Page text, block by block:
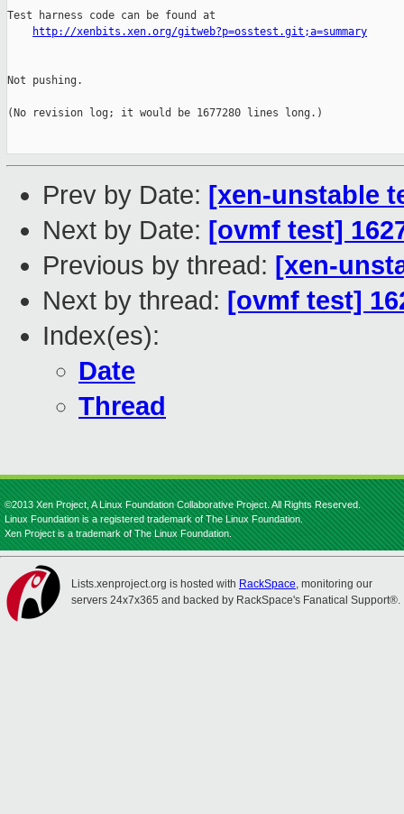
Test harness code can be found at
http://xenbits.xen.org/gitweb?p=osstest.git;a=summary
Not pushing.
(No revision log; it would be 1677280 lines long.)
Prev by Date: [xen-unstable
Next by Date: [ovmf test]
Previous by thread: [xen-
Next by thread: [ovmf test]
Index(es):
Date
Thread
©2013 Xen Project, A Linux Foundation Collaborative Project. All Rights Reserved.
Linux Foundation is a registered trademark of The Linux Foundation.
Xen Project is a trademark of The Linux Foundation.
Lists.xenproject.org is hosted with RackSpace, monitoring our
servers 24x7x365 and backed by RackSpace's Fanatical Support®.